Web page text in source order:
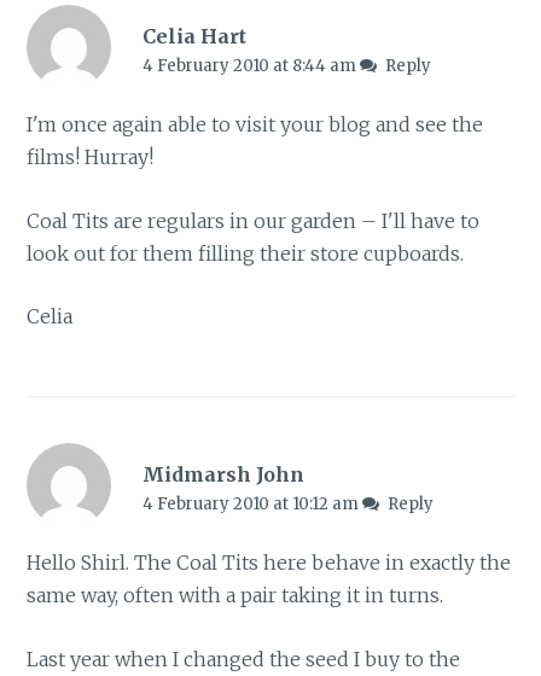
Celia Hart
4 February 2010 at 8:44 am Reply
I'm once again able to visit your blog and see the
films! Hurray!
Coal Tits are regulars in our garden – I'll have to
look out for them filling their store cupboards.
Celia
Midmarsh John
4 February 2010 at 10:12 am Reply
Hello Shirl. The Coal Tits here behave in exactly the
same way, often with a pair taking it in turns.
Last year when I changed the seed I buy to the